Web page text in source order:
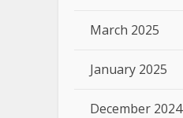
March 2025
January 2025
December 2024